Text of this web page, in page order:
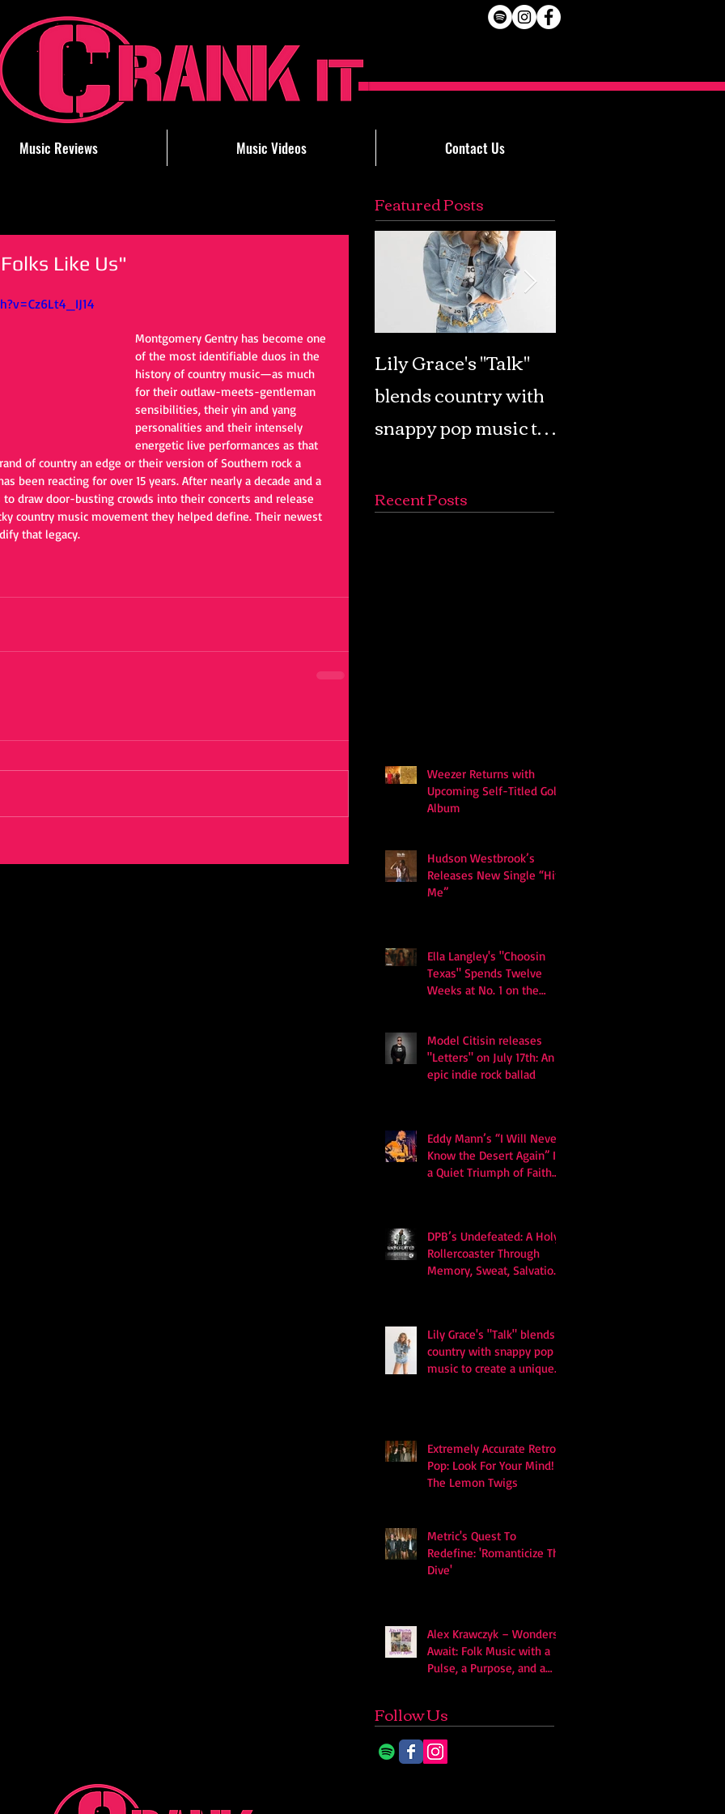
Music Reviews Music Videos Contact Us
Featured Posts
Like Us"
Montgomery Gentry has become one
of the most identifiable duos in the
history of country music—as much
for their outlaw-meets-gentleman
sensibilities, their yin and yang
personalities and their intensely
energetic live performances as that
of country an edge or their version of Southern rock a
been reacting for over 15 years. After nearly a decade and a
draw door-busting crowds into their concerts and release
country music movement they helped define. Their newest
that legacy.
Lily Grace's "Talk"
blends country with
snappy pop music to
soundscape
Recent Posts
Weezer Returns with
Upcoming Self-Titled Gold
Album
Hudson Westbrook’s
Releases New Single “Hits
Me”
Ella Langley's "Choosin
Texas" Spends Twelve
Weeks at No. 1 on the
Model Citisin releases
"Letters" on July 17th: An
epic indie rock ballad
Eddy Mann’s “I Will Never
Know the Desert Again” Is
a Quiet Triumph of Faith
DPB’s Undefeated: A Holy
Rollercoaster Through
Memory, Sweat, Salvation
Lily Grace's "Talk" blends
country with snappy pop
music to create a unique
Extremely Accurate Retro
Pop: Look For Your Mind! -
The Lemon Twigs
Metric's Quest To
Redefine: 'Romanticize The
Dive'
Alex Krawczyk – Wonders
Await: Folk Music with a
Pulse, a Purpose, and a
Follow Us